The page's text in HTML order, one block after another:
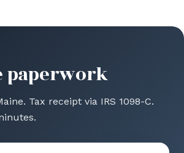
paperwork
Tax receipt via IRS 1098-C.